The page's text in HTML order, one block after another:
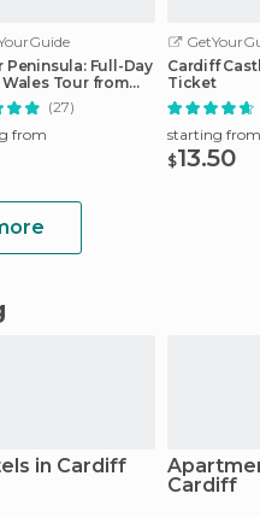
Peninsula: Full-Day
Tour from
(27)
from
Cardiff
Ticket
starting from
$13.50
in Cardiff
Cardiff